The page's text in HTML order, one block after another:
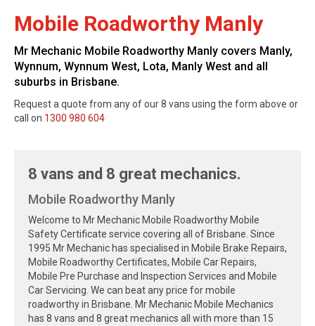
Mobile Roadworthy Manly
Mr Mechanic Mobile Roadworthy Manly covers Manly,
Wynnum, Wynnum West, Lota, Manly West and all
suburbs in Brisbane.
Request a quote from any of our 8 vans using the form above or
call on 1300 980 604
8 vans and 8 great mechanics.
Mobile Roadworthy Manly
Welcome to Mr Mechanic Mobile Roadworthy Mobile
Safety Certificate service covering all of Brisbane. Since
1995 Mr Mechanic has specialised in Mobile Brake Repairs,
Mobile Roadworthy Certificates, Mobile Car Repairs,
Mobile Pre Purchase and Inspection Services and Mobile
Car Servicing. We can beat any price for mobile
roadworthy in Brisbane. Mr Mechanic Mobile Mechanics
has 8 vans and 8 great mechanics all with more than 15